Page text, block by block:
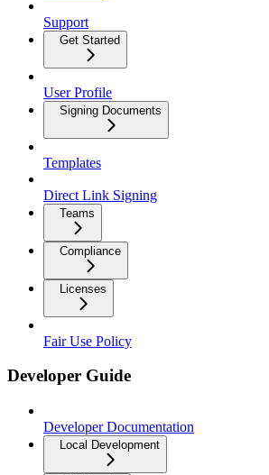
Support
Get Started
User Profile
Signing Documents
Templates
Direct Link Signing
Teams
Compliance
Licenses
Fair Use Policy
Developer Guide
Developer Documentation
Local Development